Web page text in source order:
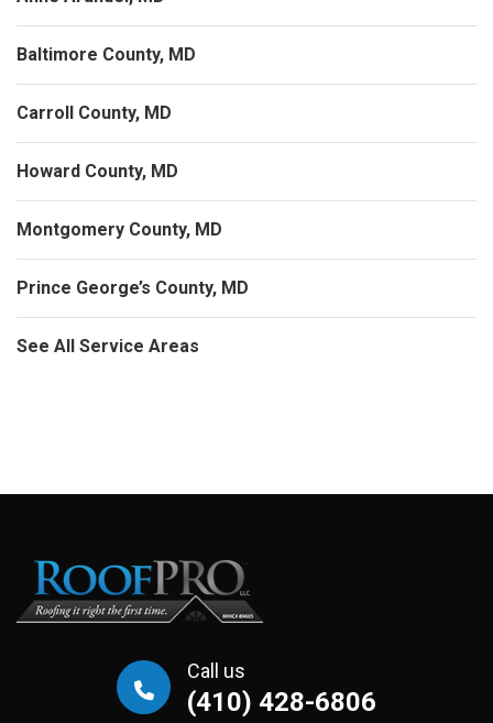
Baltimore County, MD
Carroll County, MD
Howard County, MD
Montgomery County, MD
Prince George’s County, MD
See All Service Areas
Call us
(410) 428-6806